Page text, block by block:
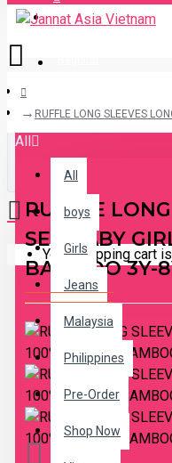
Login
All
All
boys
Girls
Jeans
Malaysia
Philippines
Pre-Order
Shop Now
Your shopping cart
RUFFLE LONG SLEEVES
RUFFLE
SET BABY
BAMBOO 3Y-